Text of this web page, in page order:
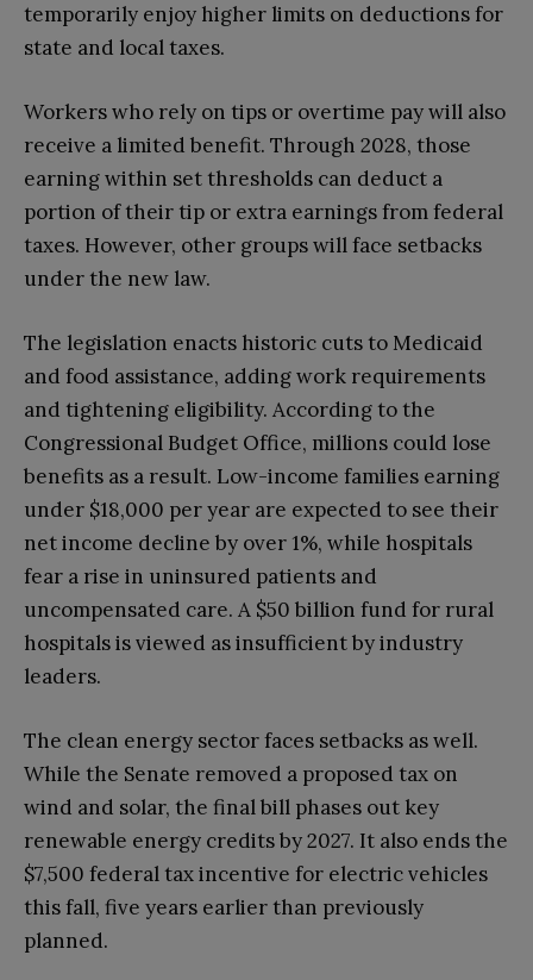
temporarily enjoy higher limits on deductions for
state and local taxes.
Workers who rely on tips or overtime pay will also
receive a limited benefit. Through 2028, those
earning within set thresholds can deduct a
portion of their tip or extra earnings from federal
taxes. However, other groups will face setbacks
under the new law.
The legislation enacts historic cuts to Medicaid
and food assistance, adding work requirements
and tightening eligibility. According to the
Congressional Budget Office, millions could lose
benefits as a result. Low-income families earning
under $18,000 per year are expected to see their
net income decline by over 1%, while hospitals
fear a rise in uninsured patients and
uncompensated care. A $50 billion fund for rural
hospitals is viewed as insufficient by industry
leaders.
The clean energy sector faces setbacks as well.
While the Senate removed a proposed tax on
wind and solar, the final bill phases out key
renewable energy credits by 2027. It also ends the
$7,500 federal tax incentive for electric vehicles
this fall, five years earlier than previously
planned.